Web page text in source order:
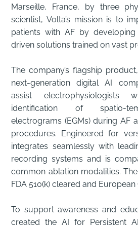
Marseille, France, by three
scientist, Volta’s mission is to
patients with AF by
driven solutions trained on vast
The company’s flagship
next-generation digital AI
assist electrophysiologists
identification of spatio-
electrograms (EGMs) during AF
procedures. Engineered for
integrates seamlessly with
recording systems and is
common ablation modalities.
FDA 510(k) cleared and European
To support awareness and
created the AI for Persistent